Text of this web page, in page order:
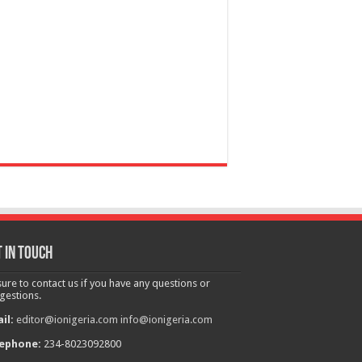
in touch
to contact us if you have any questions or
editor@ionigeria.com info@ionigeria.com
234-8023092800